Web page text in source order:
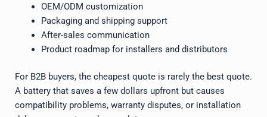
OEM/ODM customization
Packaging and shipping support
After-sales communication
Product roadmap for installers and distributors
For B2B buyers, the cheapest quote is rarely the best quote.
A battery that saves a few dollars upfront but causes
compatibility problems, warranty disputes, or installation